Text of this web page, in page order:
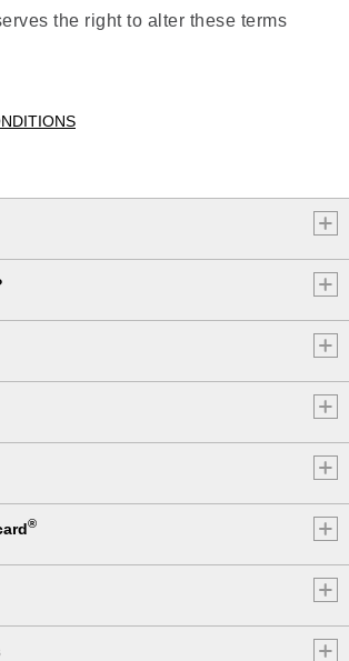
the right to alter these terms
®